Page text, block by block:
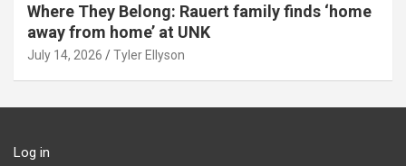
Where They Belong: Rauert family finds ‘home
away from home’ at UNK
July 14, 2026 Tyler Ellyson
Log in